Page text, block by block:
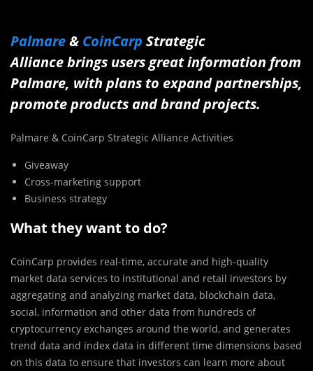
Palmare& CoinCarp Strategic
Alliance brings users great information from
Palmare, with plans to expand partnerships,
promote products and brand projects.
Palmare & CoinCarp Strategic Alliance Activities
Giveaway
Cross-marketing support
Business strategy
What they want to do?
CoinCarp provides real-time, accurate and high-quality
market data services to institutional and retail investors by
aggregating and analyzing market data, blockchain data,
social, information and other data from hundreds of
cryptocurrency exchanges around the world, and generates
trend data and index data in different time dimensions based
on this data to ensure that investors can learn more about